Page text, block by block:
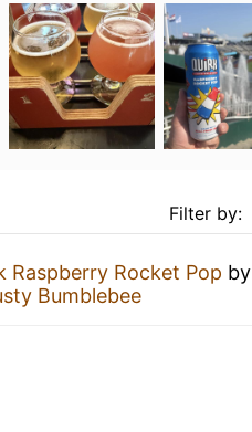
Filter by:
Raspberry Rocket Pop by
Bumblebee